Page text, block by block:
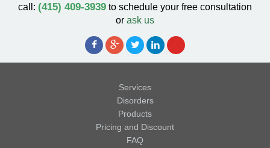
call: (415) 409-3939 to schedule your free consultation
or ask us
Services
Disorders
Products
Pricing and Discount
FAQ